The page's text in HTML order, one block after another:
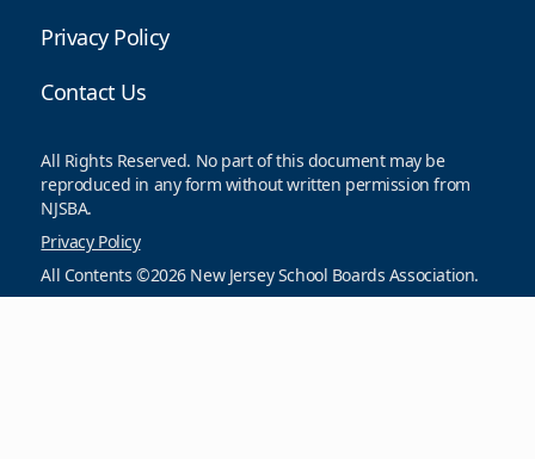
Privacy Policy
Contact Us
All Rights Reserved. No part of this document may be
reproduced in any form without written permission from
NJSBA.
Privacy Policy
All Contents ©2026 New Jersey School Boards Association.